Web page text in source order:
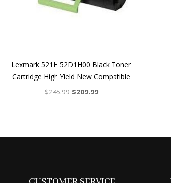
Lexmark 521H 52D1H00 Black Toner
Cartridge High Yield New Compatible
$245.99 Original
$209.99Current